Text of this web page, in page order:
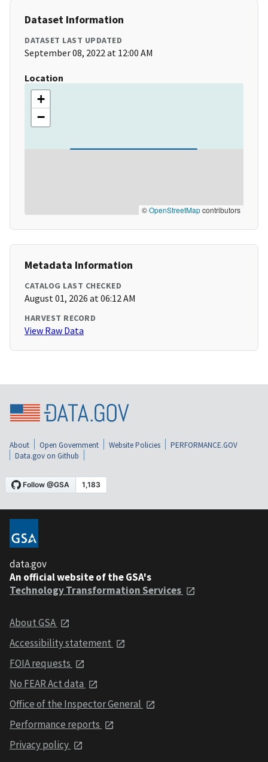
Dataset Information
DATASET LAST UPDATED
September 08, 2022 at 12:00 AM
Location
+
−
©OpenStreetMapcontributors
Metadata Information
CATALOG LAST CHECKED
August 01, 2026 at 06:12 AM
HARVEST RECORD
View Raw Data
About Open Government Website Policies
PERFORMANCE.GOV
Data.gov on Github
data.gov
An official website of the GSA's
Technology Transformation Services
About GSA
Accessibility statement
FOIA requests
No FEAR Act data
Office of the Inspector General
Performance reports
Privacy policy